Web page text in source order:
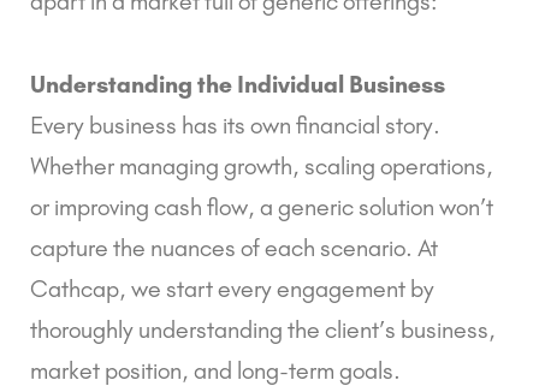
Understanding the Individual Business
Every business has its own financial story.
Whether managing growth, scaling operations,
or improving cash flow, a generic solution won’t
capture the nuances of each scenario. At
Cathcap, we start every engagement by
thoroughly understanding the client’s business,
market position, and long-term goals.